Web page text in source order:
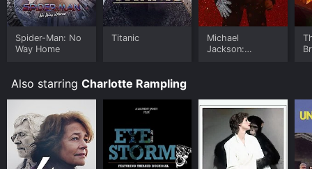
Spider-Man: No
Way Home
Titanic
Michael
Jackson:
Also starring Charlotte Rampling